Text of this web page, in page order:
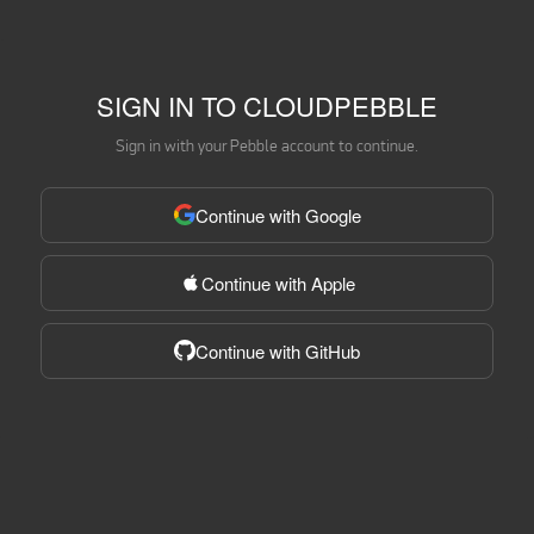
SIGN IN TO CLOUDPEBBLE
Sign in with your Pebble account to continue.
Continue with Google
Continue with Apple
Continue with GitHub